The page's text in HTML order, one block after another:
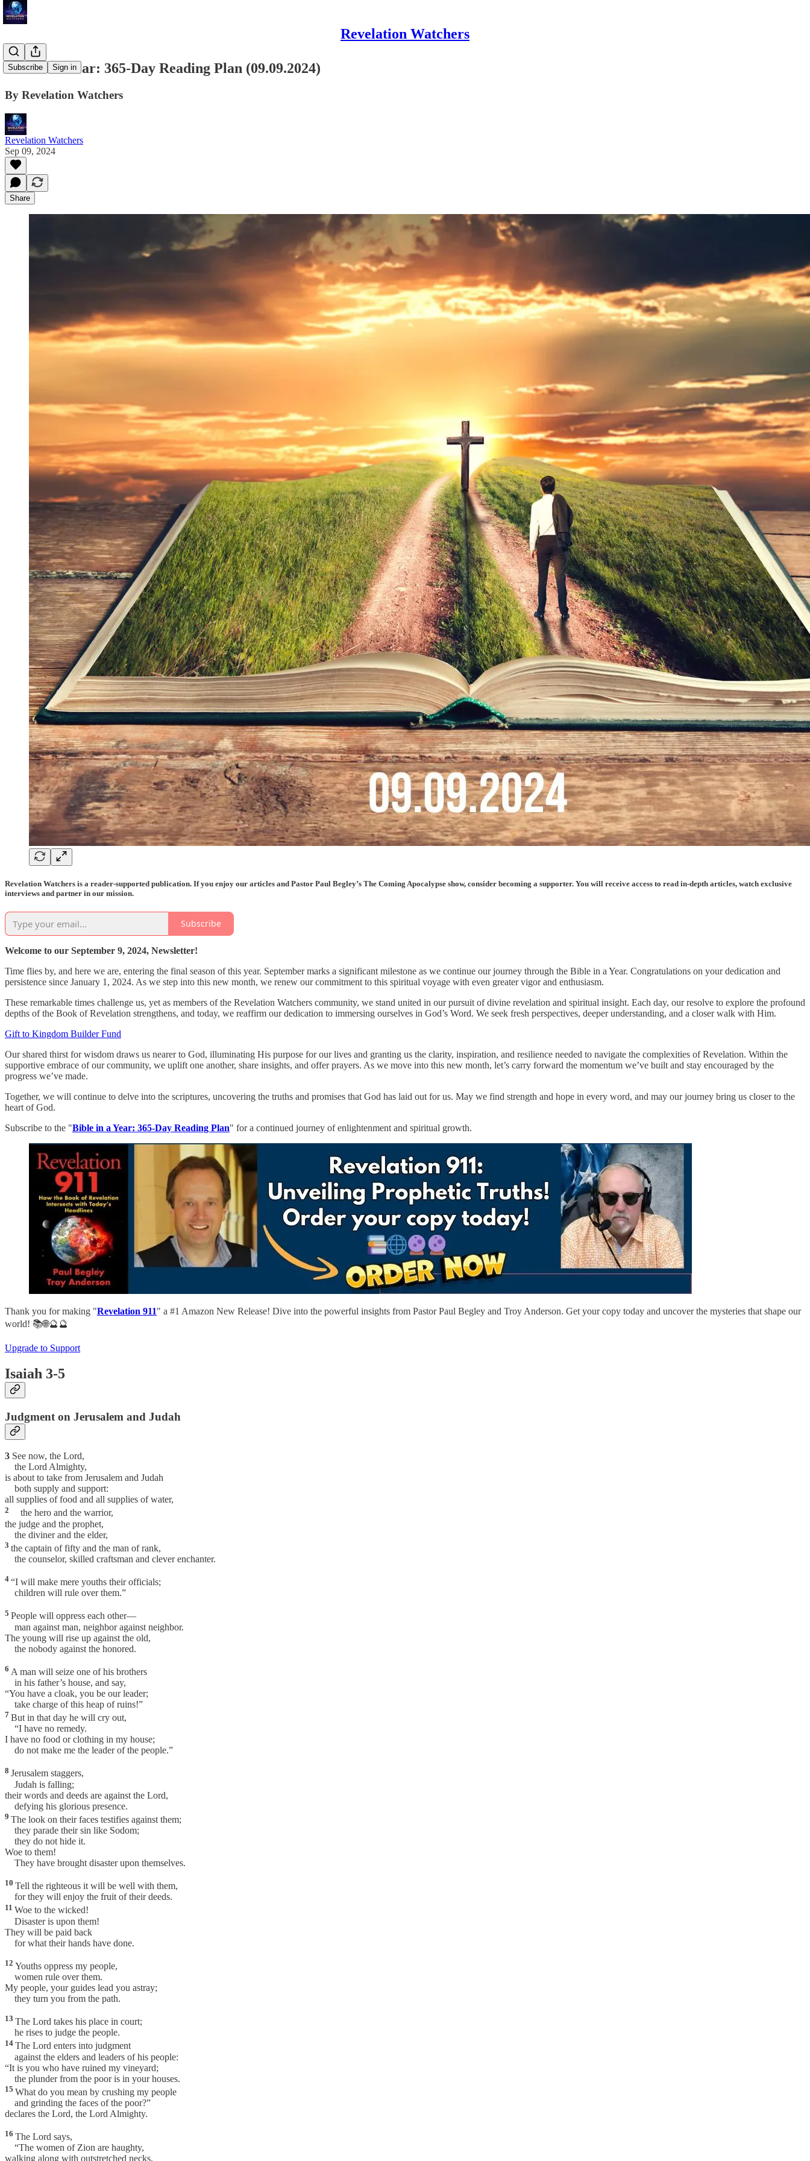
Revelation Watchers
Subscribe Sign in
Bible in a Year: 365-Day Reading Plan (09.09.2024)
By Revelation Watchers
Revelation Watchers
Sep 09, 2024
Share
Revelation Watchers is a reader-supported publication. If you enjoy our articles and Pastor Paul Begley’s The Coming Apocalypse show, consider becoming a supporter. You will receive access to read in-depth articles, watch exclusive
interviews and partner in our mission.
Subscribe
Welcome to our September 9, 2024, Newsletter!
Time flies by, and here we are, entering the final season of this year. September marks a significant milestone as we continue our journey through the Bible in a Year. Congratulations on your dedication and
persistence since January 1, 2024. As we step into this new month, we renew our commitment to this spiritual voyage with even greater vigor and enthusiasm.
These remarkable times challenge us, yet as members of the Revelation Watchers community, we stand united in our pursuit of divine revelation and spiritual insight. Each day, our resolve to explore the profound
depths of the Book of Revelation strengthens, and today, we reaffirm our dedication to immersing ourselves in God’s Word. We seek fresh perspectives, deeper understanding, and a closer walk with Him.
Gift to Kingdom Builder Fund
Our shared thirst for wisdom draws us nearer to God, illuminating His purpose for our lives and granting us the clarity, inspiration, and resilience needed to navigate the complexities of Revelation. Within the
supportive embrace of our community, we uplift one another, share insights, and offer prayers. As we move into this new month, let’s carry forward the momentum we’ve built and stay encouraged by the
progress we’ve made.
Together, we will continue to delve into the scriptures, uncovering the truths and promises that God has laid out for us. May we find strength and hope in every word, and may our journey bring us closer to the
heart of God.
Subscribe to the "Bible in a Year: 365-Day Reading Plan" for a continued journey of enlightenment and spiritual growth.
Thank you for making "Revelation 911" a #1 Amazon New Release! Dive into the powerful insights from Pastor Paul Begley and Troy Anderson. Get your copy today and uncover the mysteries that shape our
world! 📚🌐🔮🔮
Upgrade to Support
Isaiah 3-5
Judgment on Jerusalem and Judah
3 See now, the Lord,
the Lord Almighty,
is about to take from Jerusalem and Judah
both supply and support:
all supplies of food and all supplies of water,
2
the hero and the warrior,
the judge and the prophet,
the diviner and the elder,
3 the captain of fifty and the man of rank,
the counselor, skilled craftsman and clever enchanter.
4 “I will make mere youths their officials;
children will rule over them.”
5 People will oppress each other—
man against man, neighbor against neighbor.
The young will rise up against the old,
the nobody against the honored.
6 A man will seize one of his brothers
in his father’s house, and say,
“You have a cloak, you be our leader;
take charge of this heap of ruins!”
7 But in that day he will cry out,
“I have no remedy.
I have no food or clothing in my house;
do not make me the leader of the people.”
8 Jerusalem staggers,
Judah is falling;
their words and deeds are against the Lord,
defying his glorious presence.
9 The look on their faces testifies against them;
they parade their sin like Sodom;
they do not hide it.
Woe to them!
They have brought disaster upon themselves.
10 Tell the righteous it will be well with them,
for they will enjoy the fruit of their deeds.
11 Woe to the wicked!
Disaster is upon them!
They will be paid back
for what their hands have done.
12 Youths oppress my people,
women rule over them.
My people, your guides lead you astray;
they turn you from the path.
13 The Lord takes his place in court;
he rises to judge the people.
14 The Lord enters into judgment
against the elders and leaders of his people:
“It is you who have ruined my vineyard;
the plunder from the poor is in your houses.
15 What do you mean by crushing my people
and grinding the faces of the poor?”
declares the Lord, the Lord Almighty.
16 The Lord says,
“The women of Zion are haughty,
walking along with outstretched necks,